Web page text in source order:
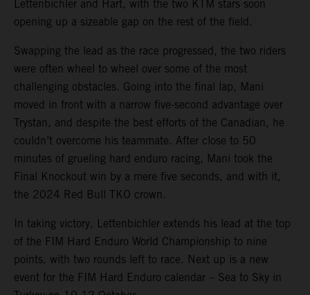
Lettenbichler and Hart, with the two KTM stars soon
opening up a sizeable gap on the rest of the field.
Swapping the lead as the race progressed, the two riders
were often wheel to wheel over some of the most
challenging obstacles. Going into the final lap, Mani
moved in front with a narrow five-second advantage over
Trystan, and despite the best efforts of the Canadian, he
couldn’t overcome his teammate. After close to 50
minutes of grueling hard enduro racing, Mani took the
Final Knockout win by a mere five seconds, and with it,
the 2024 Red Bull TKO crown.
In taking victory, Lettenbichler extends his lead at the top
of the FIM Hard Enduro World Championship to nine
points, with two rounds left to race. Next up is a new
event for the FIM Hard Enduro calendar – Sea to Sky in